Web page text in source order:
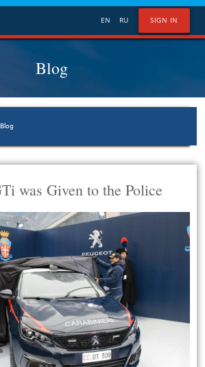
SIGN IN
EN RU
Blog
Blog
was Given to the Police